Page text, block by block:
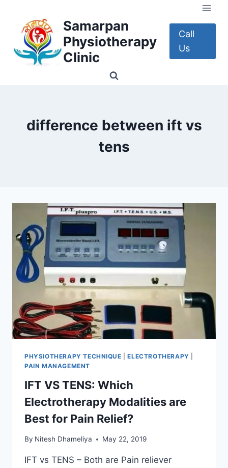
content
Samarpan
Physiotherapy
Clinic
Call
Us
difference between ift vs
tens
PHYSIOTHERAPY TECHNIQUE |ELECTROTHERAPY
PAIN MANAGEMENT
IFT VS TENS: Which
Electrotherapy Modalities are
Best for Pain Relief?
By Nitesh Dhameliya May 22, 2019
IFT vs TENS – Both are Pain reliever